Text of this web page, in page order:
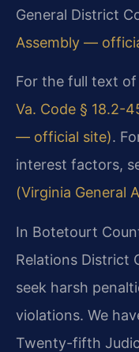
General District
Assembly —
For the full text
Va. Code § 18.2-
— official site).
interest factors,
(Virginia General
In Botetourt
Relations District
seek harsh
violations. We
Twenty-fifth